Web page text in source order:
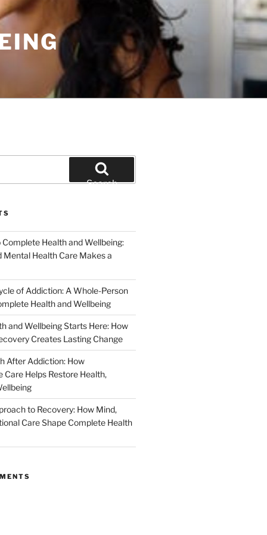
Search
Complete Health and Wellbeing:
Health Care Makes a
of Addiction: A Whole-Person
Health and Wellbeing
and Wellbeing Starts Here: How
Creates Lasting Change
After Addiction: How
Care Helps Restore Health,
to Recovery: How Mind,
Care Shape Complete Health